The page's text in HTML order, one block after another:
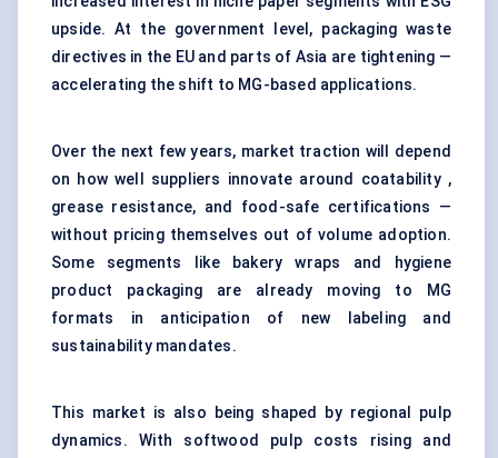
upside. At the government level, packaging waste
directives in the EU and parts of Asia are tightening —
accelerating the shift to MG-based applications.
Over the next few years, market traction will depend
on how well suppliers innovate around coatability ,
grease resistance, and food-safe certifications —
without pricing themselves out of volume adoption.
Some segments like bakery wraps and hygiene
product packaging are already moving to MG
formats in anticipation of new labeling and
sustainability mandates.
This market is also being shaped by regional pulp
dynamics. With softwood pulp costs rising and